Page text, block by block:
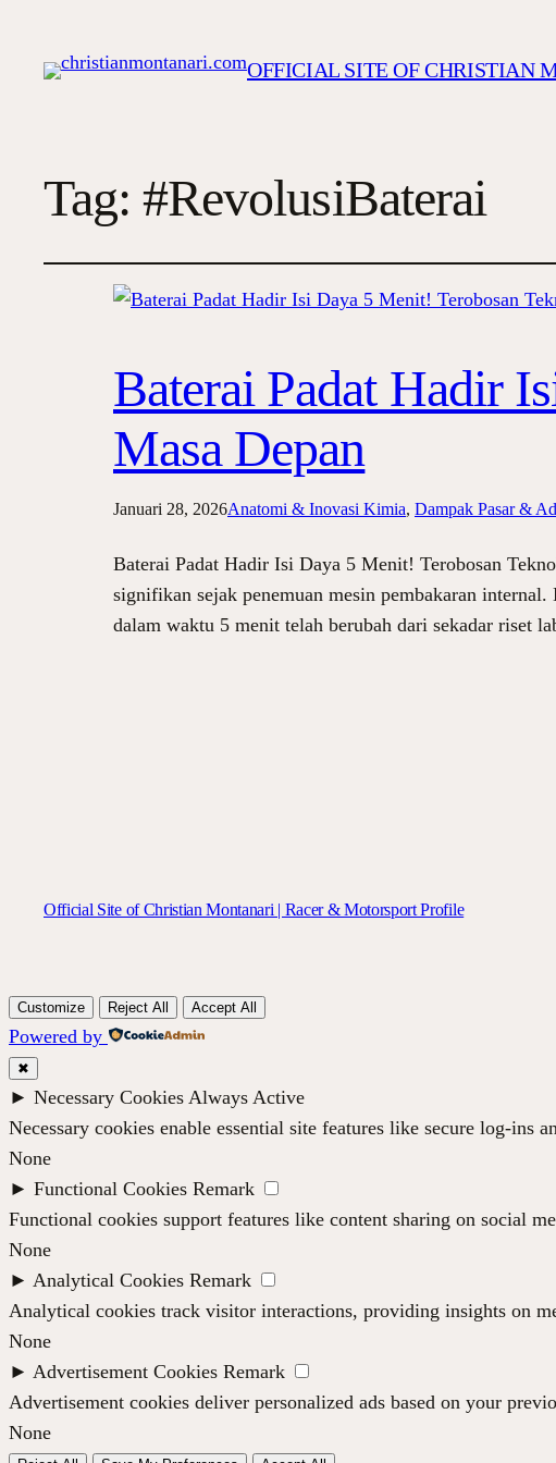
OFFICIAL SITE OF CHRISTIAN
Tag:#RevolusiBaterai
Baterai Padat Hadir
Masa Depan
Januari 28, 2026Anatomi & Inovasi Kimia, Dampak Pasar &
Baterai Padat Hadir Isi Daya 5 Menit! Terobosan
signifikan sejak penemuan mesin pembakaran
dalam waktu 5 menit telah berubah dari sekadar riset
Official Site of Christian Montanari | Racer & Motorsport Profile
Customize Reject All Accept All
Powered by
✖
► Necessary Cookies Always Active
Necessary cookies enable essential site features like secure log-ins
None
► Functional Cookies Remark
Functional cookies support features like content sharing on social
None
► Analytical Cookies Remark
Analytical cookies track visitor interactions, providing insights on
None
► Advertisement Cookies Remark
Advertisement cookies deliver personalized ads based on your
None